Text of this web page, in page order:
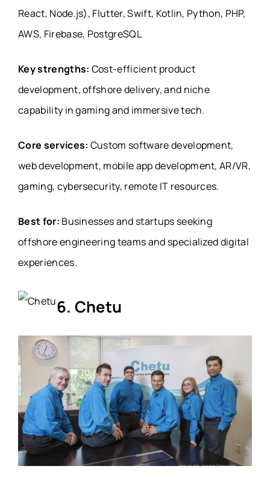
React, Node.js), Flutter, Swift, Kotlin, Python, PHP,
AWS, Firebase, PostgreSQL
Key strengths: Cost-efficient product
development, offshore delivery, and niche
capability in gaming and immersive tech.
Core services: Custom software development,
web development, mobile app development, AR/VR,
gaming, cybersecurity, remote IT resources.
Best for: Businesses and startups seeking
offshore engineering teams and specialized digital
experiences.
6. Chetu